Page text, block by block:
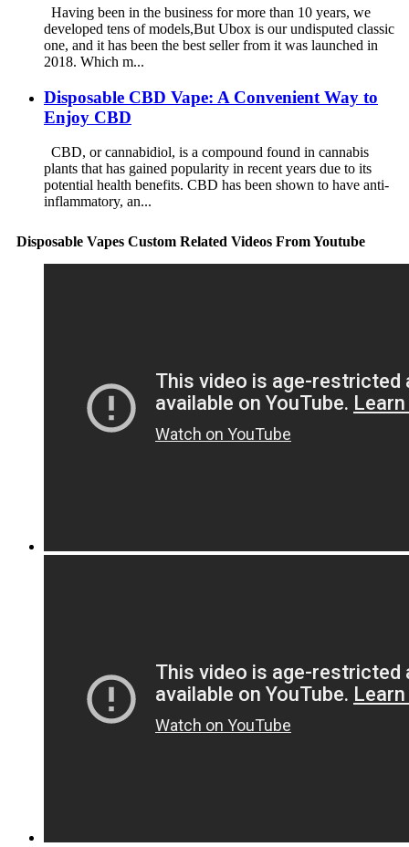
Having been in the business for more than 10 years, we
developed tens of models,But Ubox is our undisputed classic
one, and it has been the best seller from it was launched in
2018. Which m...
Disposable CBD Vape: A Convenient Way to
Enjoy CBD
CBD, or cannabidiol, is a compound found in cannabis
plants that has gained popularity in recent years due to its
potential health benefits. CBD has been shown to have anti-
inflammatory, an...
Disposable Vapes Custom Related Videos From Youtube